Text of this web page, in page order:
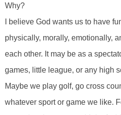
Why?
I believe God wants us to have
physically, morally, emotionally,
each other. It may be as a
games, little league, or any high
Maybe we play golf, go cross
whatever sport or game we like.